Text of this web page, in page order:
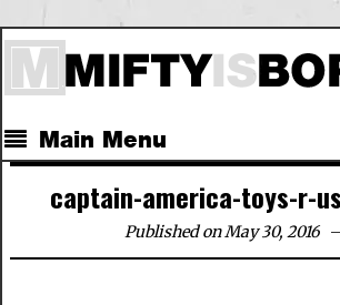
Main Menu
captain-america-toys-r-
Published on May 30, 2016